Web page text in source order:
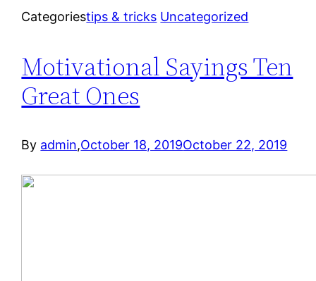
Categoriestips & tricks Uncategorized
Motivational Sayings Ten
Great Ones
By admin,October 18, 2019October 22, 2019